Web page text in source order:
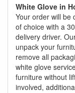
White Glove in
Your order will be
of choice with a
delivery driver.
unpack your
remove all
white glove
furniture without
involved,